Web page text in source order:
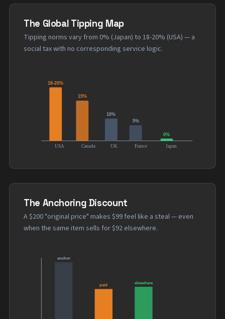
The Global Tipping Map
Tipping norms vary from 0% (Japan) to 18-20% (USA) — a
social tax with no corresponding service logic.
The Anchoring Discount
A $200 "original price" makes $99 feel like a steal — even
when the same item sells for $92 elsewhere.